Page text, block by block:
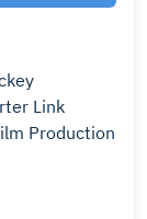
Link
Production